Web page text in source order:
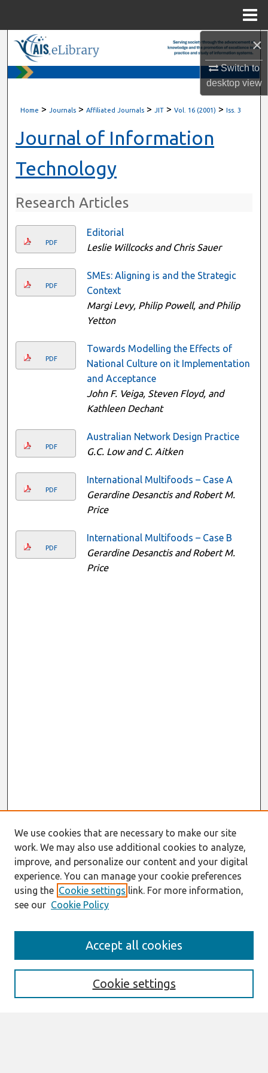
×
Switch to
desktopview
About
Digital Commons Network™
Home > Journals > Affiliated Journals > JIT > Vol. 16 (2001) > Iss. 3
Journal of Information
Technology
Research Articles
PDF
Editorial
Leslie Willcocks and Chris Sauer
PDF
SMEs: Aligning is and the Strategic
Context
Margi Levy, Philip Powell, and Philip
Yetton
PDF
Towards Modelling the Effects of
National Culture on it Implementation
and Acceptance
John F. Veiga, Steven Floyd, and
Kathleen Dechant
PDF
Australian Network Design Practice
G.C. Low and C. Aitken
PDF
International Multifoods – Case A
Gerardine Desanctis and Robert M.
Price
PDF
International Multifoods – Case B
Gerardine Desanctis and Robert M.
Price
Editorial Board
We use cookies that are necessary to make our site
work. We may also use additional cookies to analyze,
improve, and personalize our content and your digital
experience. You can manage your cookie preferences
using the Cookie settings link. For more information,
see our Cookie Policy
Cookie settings
Accept all cookies